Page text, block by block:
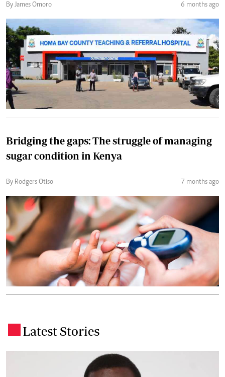
By James Omoro 6 months ago
Bridging the gaps: The struggle of managing
sugar condition in Kenya
By Rodgers Otiso 7 months ago
Latest Stories